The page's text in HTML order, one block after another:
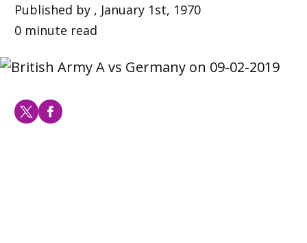
Published by , January 1st, 1970
0 minute read